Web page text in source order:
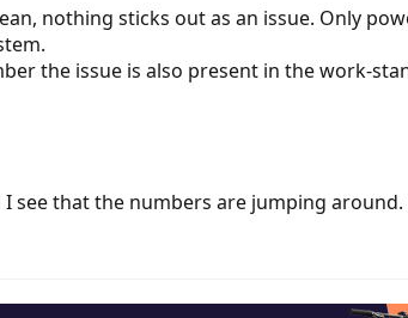
nothing sticks out as an issue. Only
the issue is also present in the work-
see that the numbers are jumping